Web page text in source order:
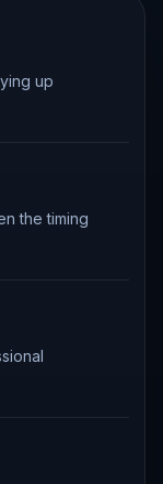
up
the timing